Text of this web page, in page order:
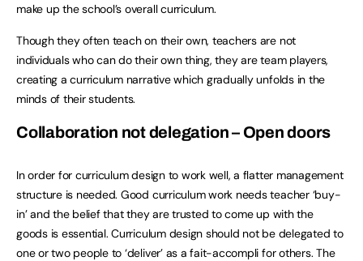
make up the school’s overall curriculum.
Though they often teach on their own, teachers are not
individuals who can do their own thing, they are team players,
creating a curriculum narrative which gradually unfolds in the
minds of their students.
Collaboration not delegation – Open doors
In order for curriculum design to work well, a flatter management
structure is needed. Good curriculum work needs teacher ‘buy-
in’ and the belief that they are trusted to come up with the
goods is essential. Curriculum design should not be delegated to
one or two people to ‘deliver’ as a fait-accompli for others. The